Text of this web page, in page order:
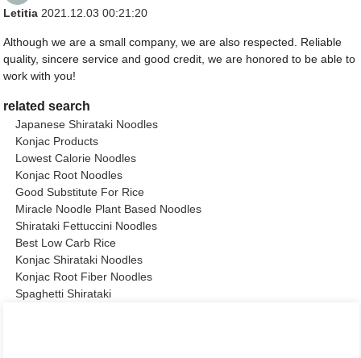
Letitia 2021.12.03 00:21:20
Although we are a small company, we are also respected. Reliable
quality, sincere service and good credit, we are honored to be able to
work with you!
related search
Japanese Shirataki Noodles
Konjac Products
Lowest Calorie Noodles
Konjac Root Noodles
Good Substitute For Rice
Miracle Noodle Plant Based Noodles
Shirataki Fettuccini Noodles
Best Low Carb Rice
Konjac Shirataki Noodles
Konjac Root Fiber Noodles
Spaghetti Shirataki